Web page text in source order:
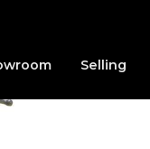
Selling